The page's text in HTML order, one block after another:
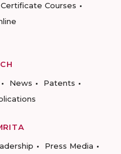
Certificate Courses
News
Patents
Press Media